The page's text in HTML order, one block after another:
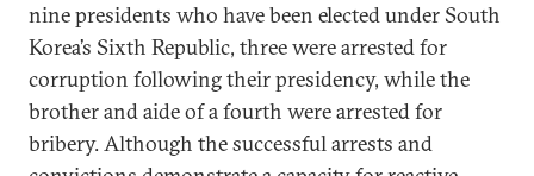
nine presidents who have been elected under South
Korea’s Sixth Republic, three were arrested for
corruption following their presidency, while the
brother and aide of a fourth were arrested for
bribery. Although the successful arrests and